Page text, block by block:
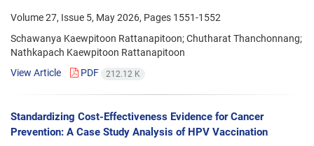
Volume 27, Issue 5, May 2026, Pages 1551-1552
Schawanya Kaewpitoon Rattanapitoon; Chutharat Thanchonnang;
Nathkapach Kaewpitoon Rattanapitoon
View Article
PDF 212.12 K
Standardizing Cost-Effectiveness Evidence for Cancer
Prevention: A Case Study Analysis of HPV Vaccination